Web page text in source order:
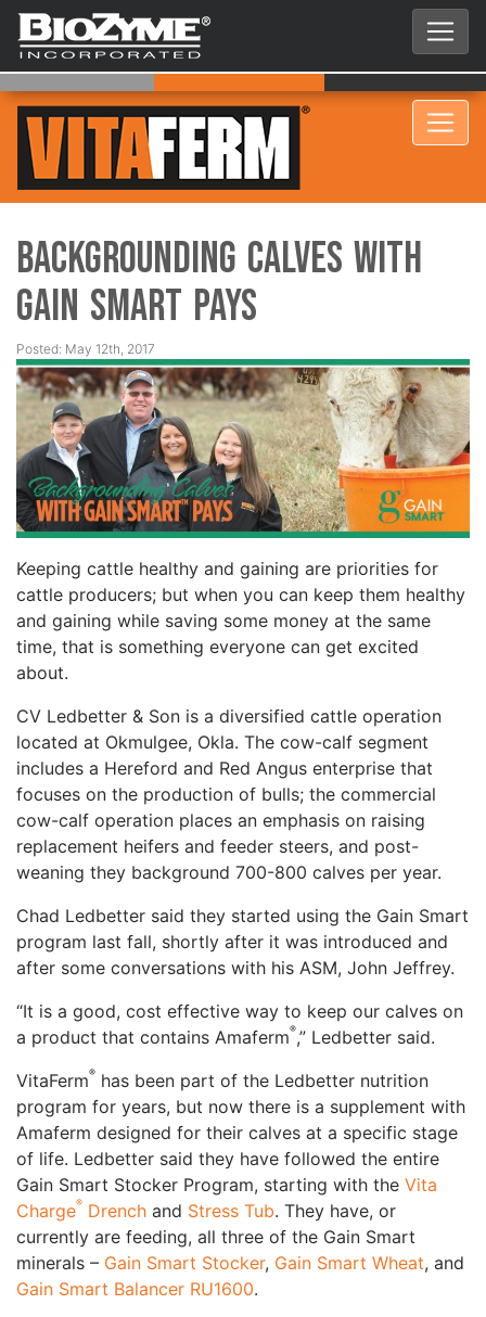
Backgrounding Calves with
Gain Smart Pays
Posted: May 12th, 2017
Keeping cattle healthy and gaining are priorities for
cattle producers; but when you can keep them healthy
and gaining while saving some money at the same
time, that is something everyone can get excited
about.
CV Ledbetter & Son is a diversified cattle operation
located at Okmulgee, Okla. The cow-calf segment
includes a Hereford and Red Angus enterprise that
focuses on the production of bulls; the commercial
cow-calf operation places an emphasis on raising
replacement heifers and feeder steers, and post-
weaning they background 700-800 calves per year.
Chad Ledbetter said they started using the Gain Smart
program last fall, shortly after it was introduced and
after some conversations with his ASM, John Jeffrey.
“It is a good, cost effective way to keep our calves on
a product that contains Amaferm®,” Ledbetter said.
VitaFerm® has been part of the Ledbetter nutrition
program for years, but now there is a supplement with
Amaferm designed for their calves at a specific stage
of life. Ledbetter said they have followed the entire
Gain Smart Stocker Program, starting with the Vita
Charge® Drench and Stress Tub. They have, or
currently are feeding, all three of the Gain Smart
minerals – Gain Smart Stocker, Gain Smart Wheat, and
Gain Smart Balancer RU1600.